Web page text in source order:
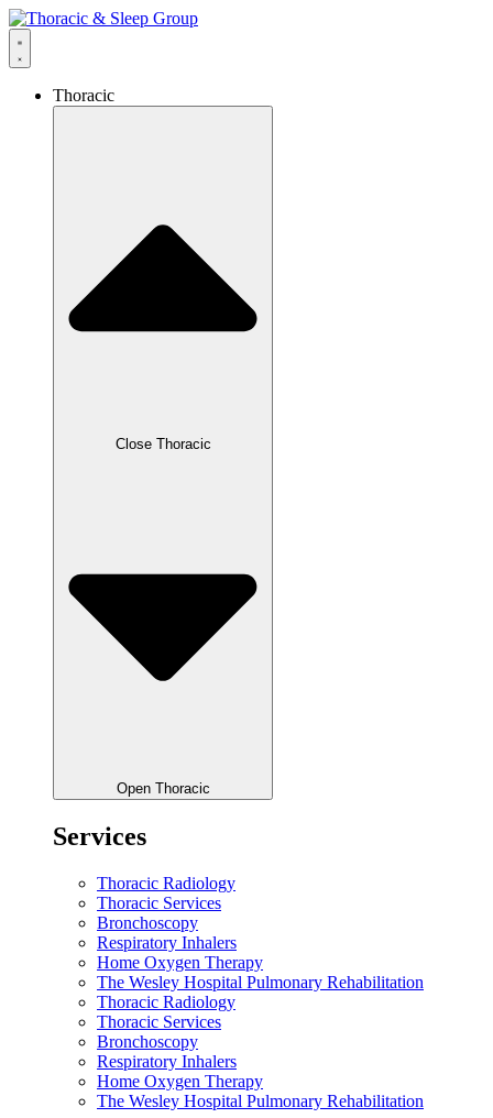
Thoracic
Close Thoracic
Open Thoracic
Services
Thoracic Radiology
Thoracic Services
Bronchoscopy
Respiratory Inhalers
Home Oxygen Therapy
The Wesley Hospital Pulmonary Rehabilitation
Thoracic Radiology
Thoracic Services
Bronchoscopy
Respiratory Inhalers
Home Oxygen Therapy
The Wesley Hospital Pulmonary Rehabilitation